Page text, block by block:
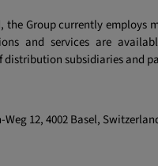
Group currently employs
and services are
subsidiaries and
Weg 12, 4002 Basel,